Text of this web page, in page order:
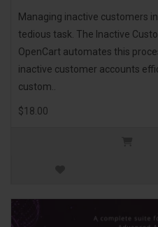
Managing inactive customers
tedious task. The Inactive
OpenCart automates this
inactive customer accounts
custom..
$18.00